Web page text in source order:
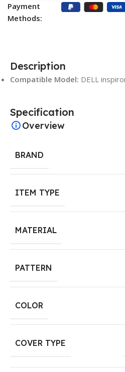
Payment
Methods:
Description
Compatible Model: DELL
Specification
Overview
BRAND
ITEM TYPE
MATERIAL
PATTERN
COLOR
COVER TYPE